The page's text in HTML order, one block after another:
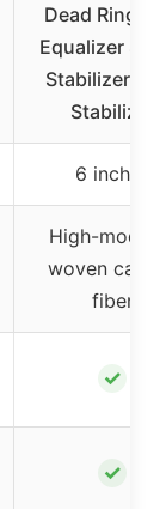
Dead Ringer
Equalizer
Stabilizer,
Stabilizer
6 inches
High-
woven
fiber
✓
✓